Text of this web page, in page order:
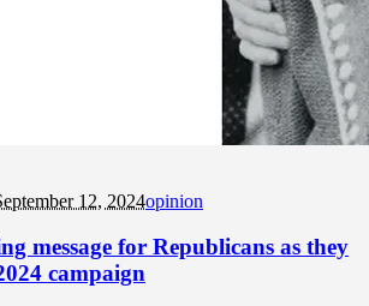
12, 2024opinion
message for Republicans as they
campaign